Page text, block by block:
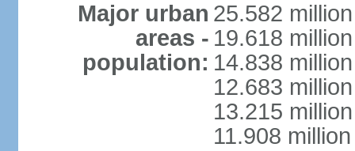
Major urban
areas -
population:
25.582
19.618
14.838
12.683
13.215
11.908